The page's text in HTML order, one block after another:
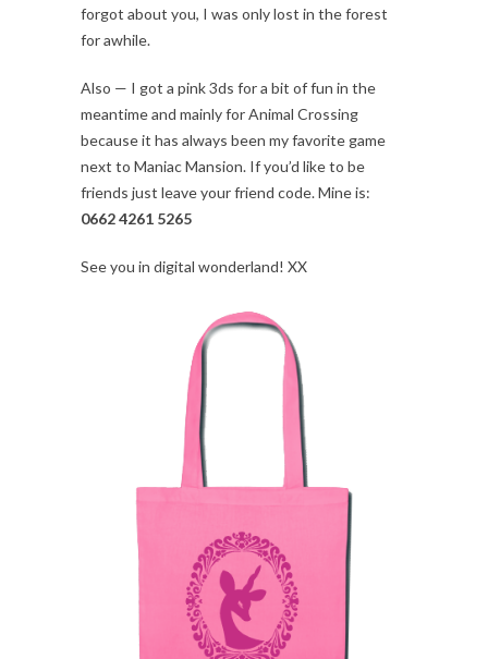
forgot about you, I was only lost in the forest
for awhile.
Also — I got a pink 3ds for a bit of fun in the
meantime and mainly for Animal Crossing
because it has always been my favorite game
next to Maniac Mansion. If you’d like to be
friends just leave your friend code. Mine is:
0662 4261 5265
See you in digital wonderland! XX